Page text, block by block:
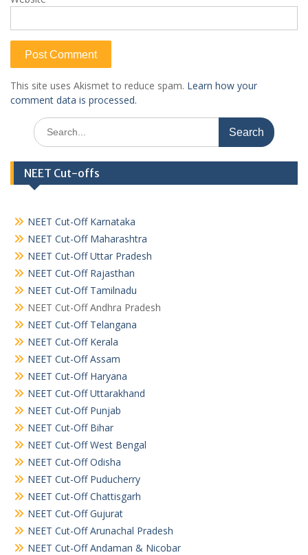
This site uses Akismet to reduce spam. Learn how your
comment data is processed.
Search
for:
NEET Cut-offs
NEET Cut-Off Karnataka
NEET Cut-Off Maharashtra
NEET Cut-Off Uttar Pradesh
NEET Cut-Off Rajasthan
NEET Cut-Off Tamilnadu
NEET Cut-Off Andhra Pradesh
NEET Cut-Off Telangana
NEET Cut-Off Kerala
NEET Cut-Off Assam
NEET Cut-Off Haryana
NEET Cut-Off Uttarakhand
NEET Cut-Off Punjab
NEET Cut-Off Bihar
NEET Cut-Off West Bengal
NEET Cut-Off Odisha
NEET Cut-Off Puducherry
NEET Cut-Off Chattisgarh
NEET Cut-Off Gujurat
NEET Cut-Off Arunachal Pradesh
NEET Cut-Off Andaman & Nicobar